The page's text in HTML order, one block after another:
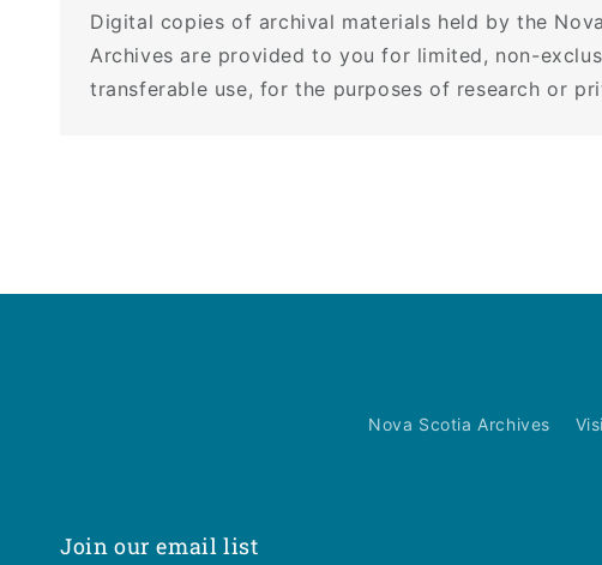
Digital copies of archival materials held by the
Archives are provided to you for limited, non-
transferable use, for the purposes of research or
Nova Scotia Archives
Join our email list